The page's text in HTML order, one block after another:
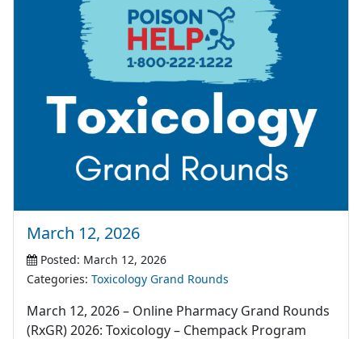
March 12, 2026
Posted: March 12, 2026
Categories: Toxicology Grand Rounds
March 12, 2026 – Online Pharmacy Grand Rounds
(RxGR) 2026: Toxicology – Chempack Program